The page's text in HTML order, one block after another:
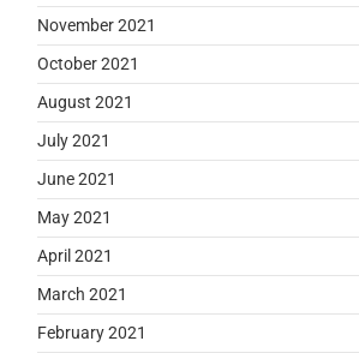
November 2021
October 2021
August 2021
July 2021
June 2021
May 2021
April 2021
March 2021
February 2021